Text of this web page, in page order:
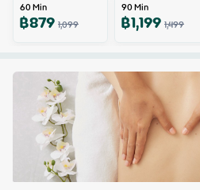
60Min
฿8791,099
90Min
฿1,1991,499